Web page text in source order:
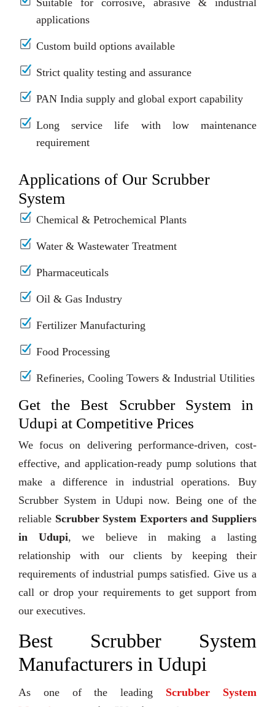
Suitable for corrosive, abrasive & industrial
applications
Custom build options available
Strict quality testing and assurance
PAN India supply and global export capability
Long service life with low maintenance
requirement
Applications of Our Scrubber
System
Chemical & Petrochemical Plants
Water & Wastewater Treatment
Pharmaceuticals
Oil & Gas Industry
Fertilizer Manufacturing
Food Processing
Refineries, Cooling Towers & Industrial Utilities
Get the Best Scrubber System in
Udupi at Competitive Prices
We focus on delivering performance-driven, cost-
effective, and application-ready pump solutions that
make a difference in industrial operations. Buy
Scrubber System in Udupi now. Being one of the
reliable Scrubber System Exporters and Suppliers
in Udupi, we believe in making a lasting
relationship with our clients by keeping their
requirements of industrial pumps satisfied. Give us a
call or drop your requirements to get support from
our executives.
Best Scrubber System
Manufacturers in Udupi
As one of the leading Scrubber System